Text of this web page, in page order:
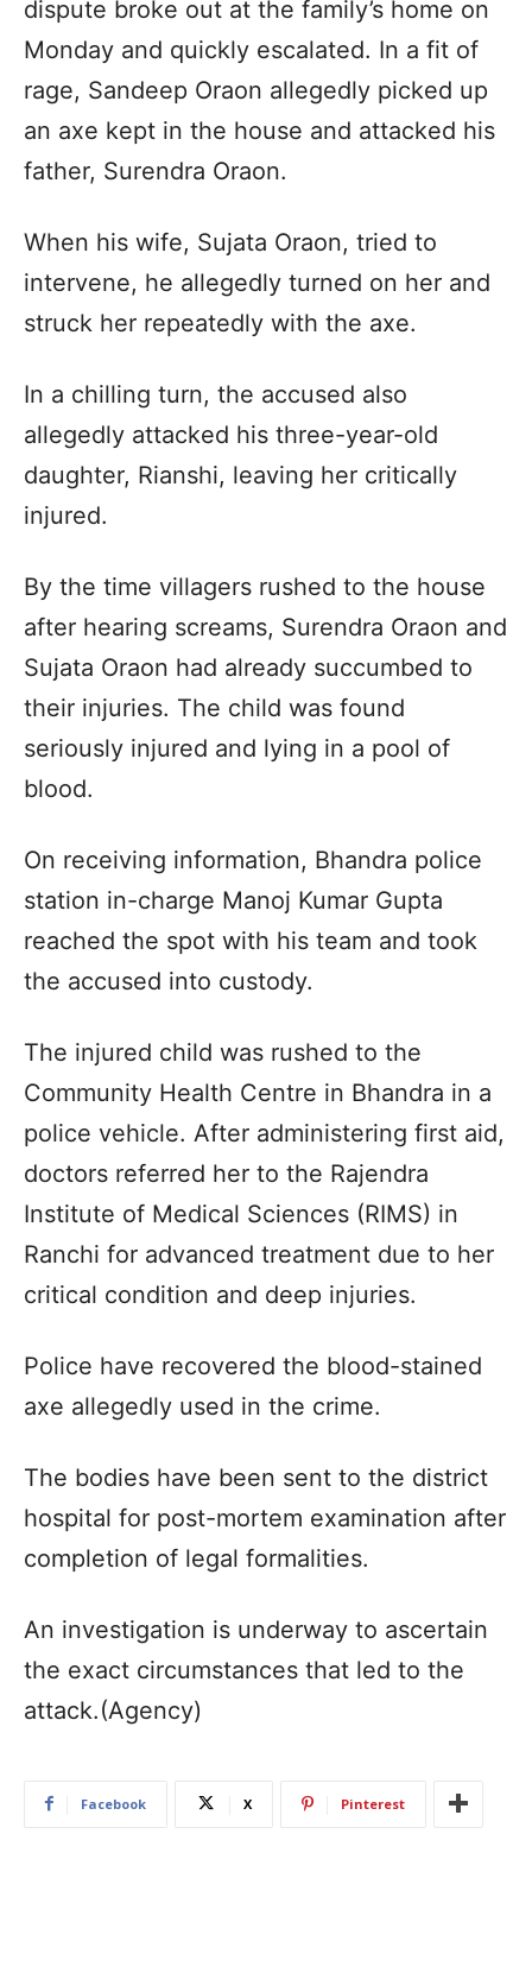
dispute broke out at the family’s home on
Monday and quickly escalated. In a fit of
rage, Sandeep Oraon allegedly picked up
an axe kept in the house and attacked his
father, Surendra Oraon.
When his wife, Sujata Oraon, tried to
intervene, he allegedly turned on her and
struck her repeatedly with the axe.
In a chilling turn, the accused also
allegedly attacked his three-year-old
daughter, Rianshi, leaving her critically
injured.
By the time villagers rushed to the house
after hearing screams, Surendra Oraon and
Sujata Oraon had already succumbed to
their injuries. The child was found
seriously injured and lying in a pool of
blood.
On receiving information, Bhandra police
station in-charge Manoj Kumar Gupta
reached the spot with his team and took
the accused into custody.
The injured child was rushed to the
Community Health Centre in Bhandra in a
police vehicle. After administering first aid,
doctors referred her to the Rajendra
Institute of Medical Sciences (RIMS) in
Ranchi for advanced treatment due to her
critical condition and deep injuries.
Police have recovered the blood-stained
axe allegedly used in the crime.
The bodies have been sent to the district
hospital for post-mortem examination after
completion of legal formalities.
An investigation is underway to ascertain
the exact circumstances that led to the
attack.(Agency)
Facebook X Pinterest